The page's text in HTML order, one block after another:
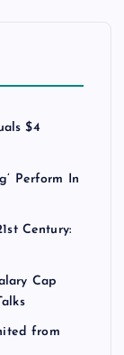
$4
Perform In
Century:
Cap
from